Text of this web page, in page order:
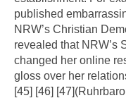
published
NRW’s Christian
revealed that NRW’s
changed her online
gloss over her
[45] [46]